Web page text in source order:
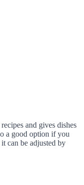
and gives dishes
a good option if you
can be adjusted by